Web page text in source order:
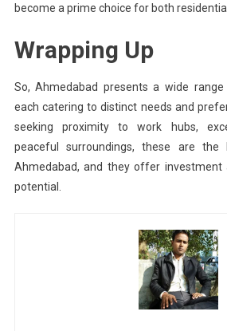
become a prime choice for both
Wrapping Up
So, Ahmedabad presents a wide
each catering to distinct needs and
seeking proximity to work hubs,
peaceful surroundings, these are
Ahmedabad, and they offer investment
potential.